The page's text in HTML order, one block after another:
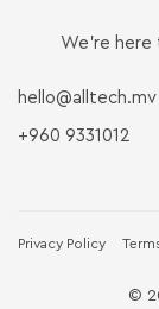
We’re
hello@alltech.mv
+960 9331012
Privacy Policy
©